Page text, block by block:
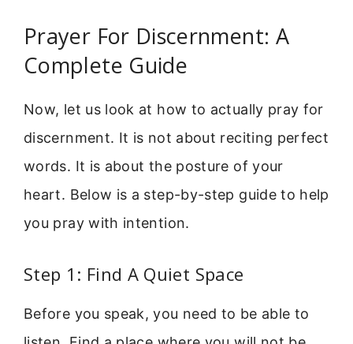
Prayer For Discernment: A
Complete Guide
Now, let us look at how to actually pray for
discernment. It is not about reciting perfect
words. It is about the posture of your
heart. Below is a step-by-step guide to help
you pray with intention.
Step 1: Find A Quiet Space
Before you speak, you need to be able to